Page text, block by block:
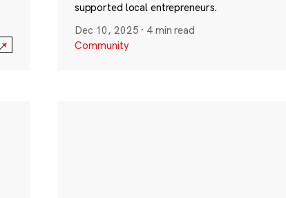
supported local entrepreneurs.
Dec 10, 2025 · 4 min read
Community